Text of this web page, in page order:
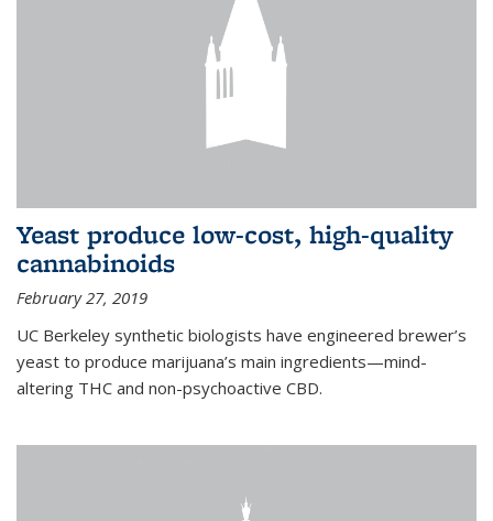
Yeast produce low-cost, high-quality
cannabinoids
February 27, 2019
UC Berkeley synthetic biologists have engineered brewer’s
yeast to produce marijuana’s main ingredients—mind-
altering THC and non-psychoactive CBD.